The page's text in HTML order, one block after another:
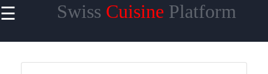
☰ Swiss Cuisine Platform